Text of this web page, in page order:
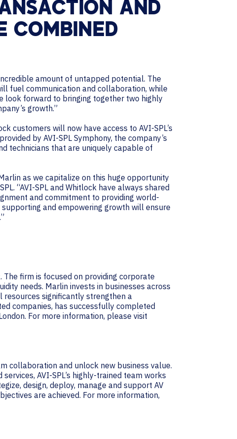
AND
COMBINED
amount of untapped potential. The
fuel communication and collaboration, while
look forward to bringing together two highly
growth.”
customers will now have access to AVI-SPL’s
by AVI-SPL Symphony, the company’s
technicians that are uniquely capable of
as we capitalize on this huge opportunity
“AVI-SPL and Whitlock have always shared
and commitment to providing world-
and empowering growth will ensure
firm is focused on providing corporate
needs. Marlin invests in businesses across
significantly strengthen a
companies, has successfully completed
For more information, please visit
collaboration and unlock new business value.
AVI-SPL’s highly-trained team works
design, deploy, manage and support AV
are achieved. For more information,